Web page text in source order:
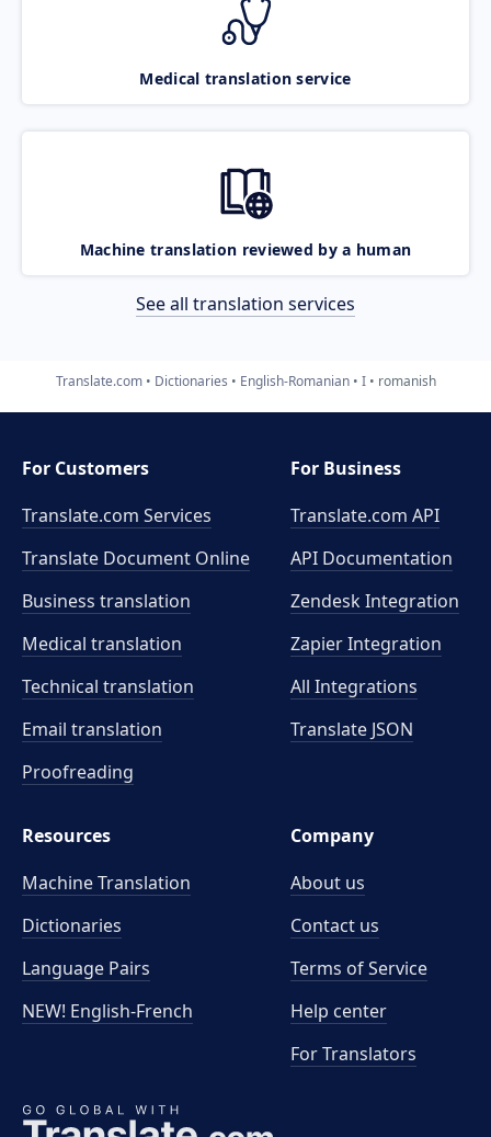
Medical translation service
Machine translation reviewed by a human
See all translation services
Translate.com Dictionaries English-Romanian I romanish
For Customers
Translate.com Services
Translate Document Online
Business translation
Medical translation
Technical translation
Email translation
Proofreading
For Business
Translate.com API
API Documentation
Zendesk Integration
Zapier Integration
All Integrations
Translate JSON
Resources
Machine Translation
Dictionaries
Language Pairs
NEW! English-French
Company
About us
Contact us
Terms of Service
Help center
For Translators